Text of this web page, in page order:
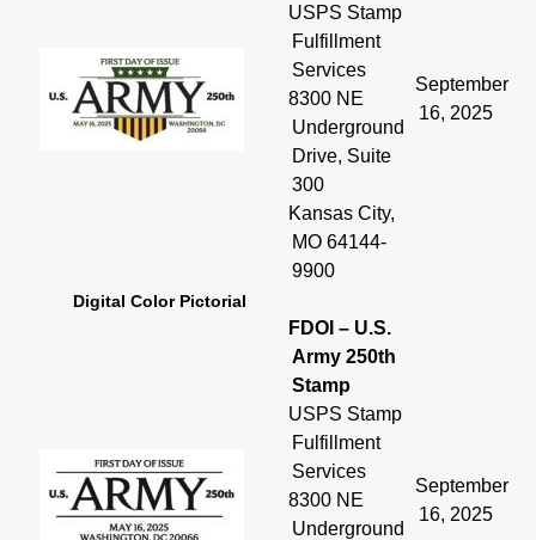
USPS Stamp
Fulfillment
Services
8300 NE
Underground
Drive, Suite
300
Kansas City,
MO 64144-
9900
September
16, 2025
Digital Color Pictorial
FDOI – U.S.
Army 250th
Stamp
USPS Stamp
Fulfillment
Services
8300 NE
Underground
September
16, 2025